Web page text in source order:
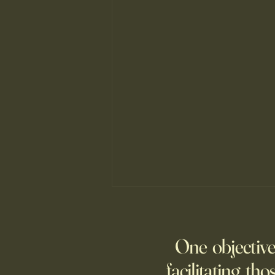
When Mark Allen stopped
chasing speed, he changed from
One